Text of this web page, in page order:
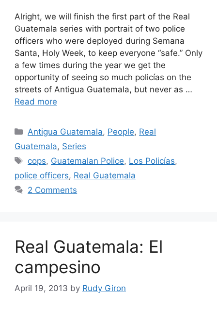
Alright, we will finish the first part of the Real
Guatemala series with portrait of two police
officers who were deployed during Semana
Santa, Holy Week, to keep everyone “safe.” Only
a few times during the year we get the
opportunity of seeing so much policías on the
streets of Antigua Guatemala, but never as …
Read more
Categories
Antigua Guatemala, People, Real
Guatemala, Series
Tags
cops, Guatemalan Police, Los Policías,
police officers, Real Guatemala
2 Comments
Real Guatemala: El
campesino
April 19, 2013 by Rudy Giron